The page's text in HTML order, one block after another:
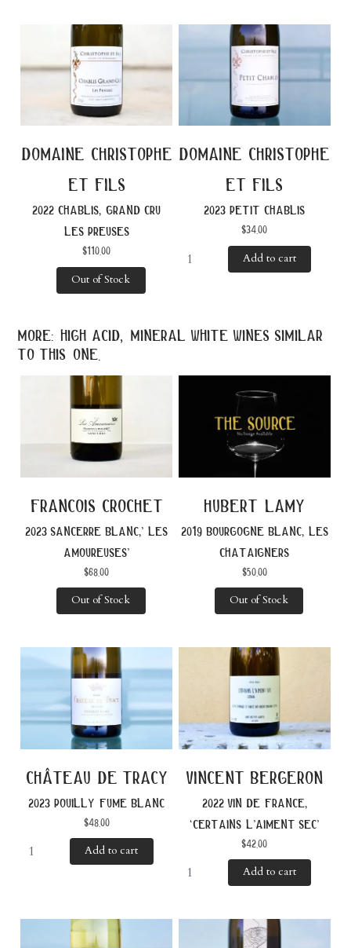
domaine christophe
et fils
2022 chablis, grand cru
les preuses
$110.00
Out of Stock
domaine christophe
et fils
2023 petit chablis
$34.00
Add to cart
more: high acid, mineral white wines similar
to this one.
francois crochet
2023 sancerre blanc,’ les
amoureuses’
$68.00
Out of Stock
hubert lamy
2019 bourgogne blanc, les
chataigners
$50.00
Out of Stock
château de tracy
2023 pouilly fume blanc
$48.00
Add to cart
vincent bergeron
2022 vin de france,
‘certains l’aiment sec’
$42.00
Add to cart